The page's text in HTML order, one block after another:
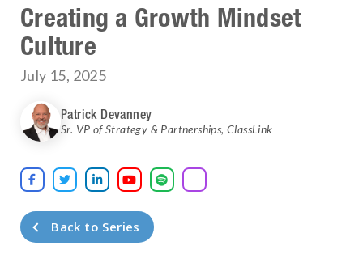
Creating a Growth Mindset
Culture
July 15, 2025
Patrick Devanney
Sr. VP of Strategy & Partnerships,ClassLink
    
Back to Series